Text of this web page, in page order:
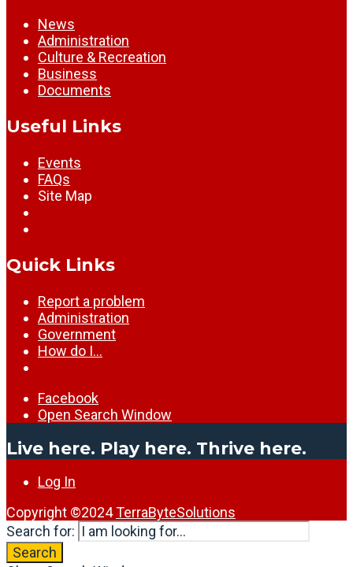
News
Administration
Culture & Recreation
Business
Documents
Useful Links
Events
FAQs
Site Map
Quick Links
Report a problem
Administration
Government
How do I…
Facebook
Open Search Window
Live here. Play here. Thrive here.
Log In
Copyright ©2024TerraByteSolutions
Search for:
Search